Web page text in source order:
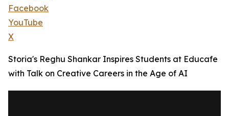
Facebook
YouTube
X
Storia's Reghu Shankar Inspires Students at Educafe
with Talk on Creative Careers in the Age of AI